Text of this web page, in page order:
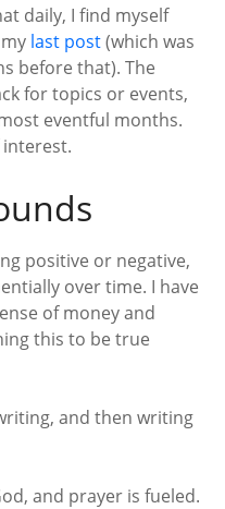
daily, I find myself
last post(which was
before that). The
for topics or events,
eventful months.
interest.
positive or negative,
over time. I have
of money and
this to be true
and then writing
and prayer is fueled.